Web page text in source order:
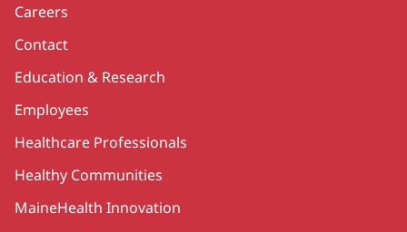
Careers
Contact
Education & Research
Employees
Healthcare Professionals
Healthy Communities
MaineHealth Innovation